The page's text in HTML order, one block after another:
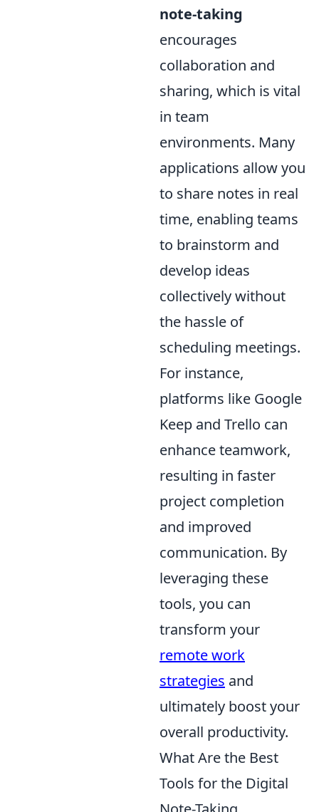
note-taking
encourages
collaboration and
sharing, which is vital
in team
environments. Many
applications allow you
to share notes in real
time, enabling teams
to brainstorm and
develop ideas
collectively without
the hassle of
scheduling meetings.
For instance,
platforms like Google
Keep and Trello can
enhance teamwork,
resulting in faster
project completion
and improved
communication. By
leveraging these
tools, you can
transform your
remote work
strategies and
ultimately boost your
overall productivity.
What Are the Best
Tools for the Digital